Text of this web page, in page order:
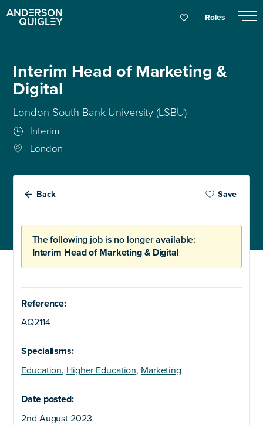
Roles
Interim Head of Marketing &
Digital
London South Bank University (LSBU)
Interim
London
Back Save
The following job is no longer available:
Interim Head of Marketing & Digital
Reference:
AQ2114
Specialisms:
Education, Higher Education, Marketing
Date posted:
2nd August 2023